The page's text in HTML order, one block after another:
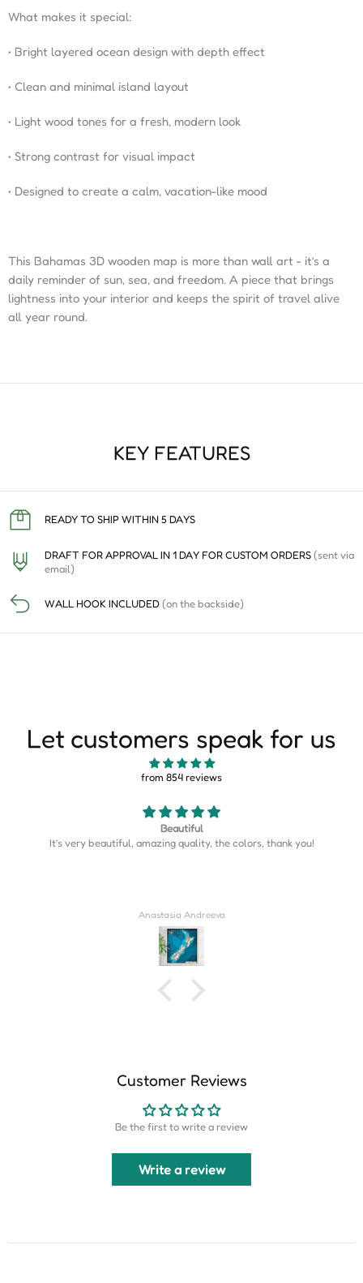
What makes it special:
• Bright layered ocean design with depth effect
• Clean and minimal island layout
• Light wood tones for a fresh, modern look
• Strong contrast for visual impact
• Designed to create a calm, vacation-like mood
This Bahamas 3D wooden map is more than wall art - it’s a
daily reminder of sun, sea, and freedom. A piece that brings
lightness into your interior and keeps the spirit of travel alive
all year round.
KEY FEATURES
READY TO SHIP WITHIN 5 DAYS
DRAFT FOR APPROVAL IN 1 DAY FOR CUSTOM ORDERS(sent via
email)
WALL HOOK INCLUDED(on the backside)
Let customers speak for us
from 854 reviews
Map is perfect
Map is perfect. So much more detail than I expected.
Derrick Wilkins
Customer Reviews
Be the first to write a review
Write a review